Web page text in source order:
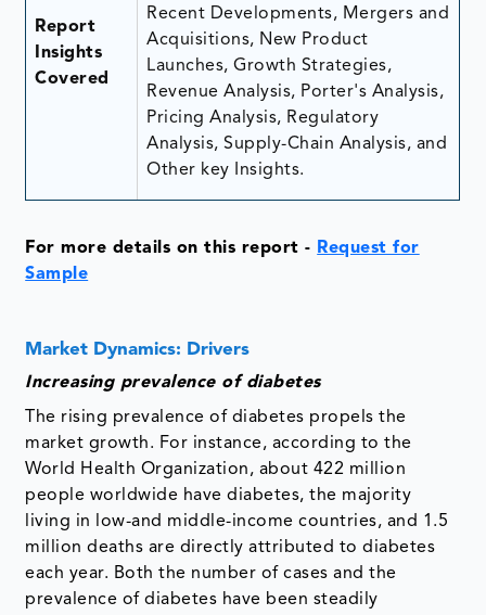
Report
Insights
Covered
Recent Developments, Mergers and
Acquisitions, New Product
Launches, Growth Strategies,
Revenue Analysis, Porter's Analysis,
Pricing Analysis, Regulatory
Analysis, Supply-Chain Analysis, and
Other key Insights.
For more details on this report - Request for
Sample
Market Dynamics: Drivers
Increasing prevalence of diabetes
The rising prevalence of diabetes propels the
market growth. For instance, according to the
World Health Organization, about 422 million
people worldwide have diabetes, the majority
living in low-and middle-income countries, and 1.5
million deaths are directly attributed to diabetes
each year. Both the number of cases and the
prevalence of diabetes have been steadily